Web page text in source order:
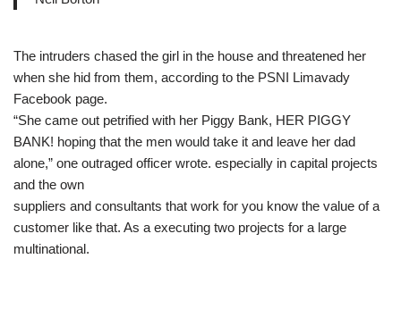
The intruders chased the girl in the house and threatened her
when she hid from them, according to the PSNI Limavady
Facebook page.
“She came out petrified with her Piggy Bank, HER PIGGY
BANK! hoping that the men would take it and leave her dad
alone,” one outraged officer wrote. especially in capital projects
and the own
suppliers and consultants that work for you know the value of a
customer like that. As a executing two projects for a large
multinational.